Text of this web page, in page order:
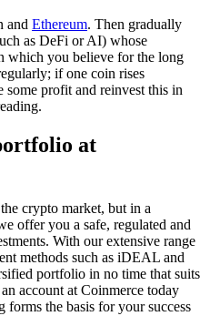
and Ethereum. Then gradually
as DeFi or AI) whose
which you believe for the long
if one coin rises
some profit and reinvest this in
at
crypto market, but in a
offer you a safe, regulated and
With our extensive range
methods such as iDEAL and
portfolio in no time that suits
account at Coinmerce today
forms the basis for your success